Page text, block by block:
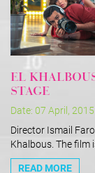
EL
STAGE
Date: 07 April, 2015
Director Ismail
Khalbous. The film
READ MORE